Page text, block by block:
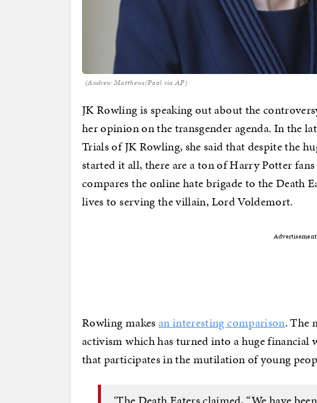
(Andrew Matthews/Pool via AP)
JK Rowling is speaking out about the
her opinion on the transgender agenda. In the
Trials of JK Rowling, she said that despite the
started it all, there are a ton of Harry Potter
compares the online hate brigade to the Death
lives to serving the villain, Lord Voldemort.
Advertisement
Rowling makesan interesting comparison. The
activism which has turned into a huge
that participates in the mutilation of young